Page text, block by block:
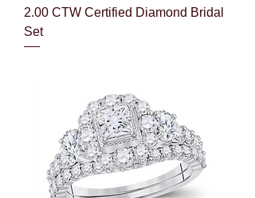
2.00 CTW Certified Diamond Bridal
Set